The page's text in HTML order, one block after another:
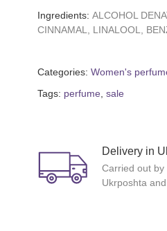
Ingredients: ALCOHOL
CINNAMAL, LINALOOL,
Categories: Women's
Tags: perfume sale
Delivery in
Carried out by
Ukrposhta